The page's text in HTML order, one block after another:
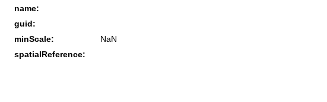
name:
guid:
minScale:
NaN
spatialReference: